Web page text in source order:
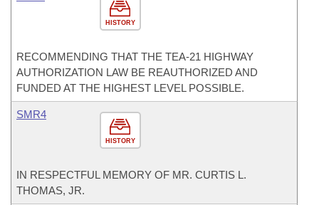
HISTORY
RECOMMENDING THAT THE TEA-21 HIGHWAY
AUTHORIZATION LAW BE REAUTHORIZED AND
FUNDED AT THE HIGHEST LEVEL POSSIBLE.
HISTORY
SMR4
IN RESPECTFUL MEMORY OF MR. CURTIS L.
THOMAS, JR.